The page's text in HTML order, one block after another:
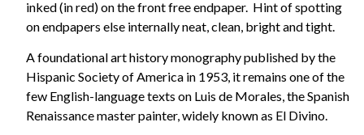
inked (in red) on the front free endpaper. Hint of spotting
on endpapers else internally neat, clean, bright and tight.
A foundational art history monography published by the
Hispanic Society of America in 1953, it remains one of the
few English-language texts on Luis de Morales, the Spanish
Renaissance master painter, widely known as El Divino.